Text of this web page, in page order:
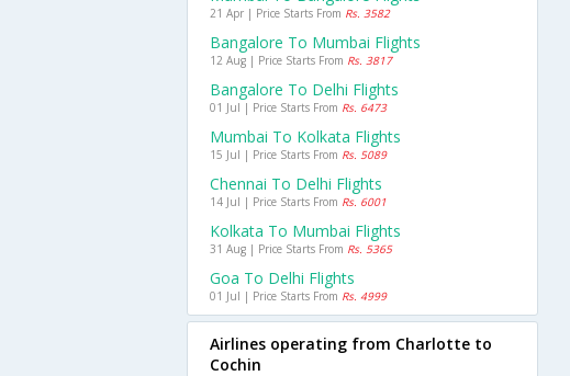
21 Apr | Price Starts From Rs. 3582
Bangalore To Mumbai Flights
12 Aug | Price Starts From Rs. 3817
Bangalore To Delhi Flights
01 Jul | Price Starts From Rs. 6473
Mumbai To Kolkata Flights
15 Jul | Price Starts From Rs. 5089
Chennai To Delhi Flights
14 Jul | Price Starts From Rs. 6001
Kolkata To Mumbai Flights
31 Aug | Price Starts From Rs. 5365
Goa To Delhi Flights
01 Jul | Price Starts From Rs. 4999
Airlines operating from Charlotte to
Cochin